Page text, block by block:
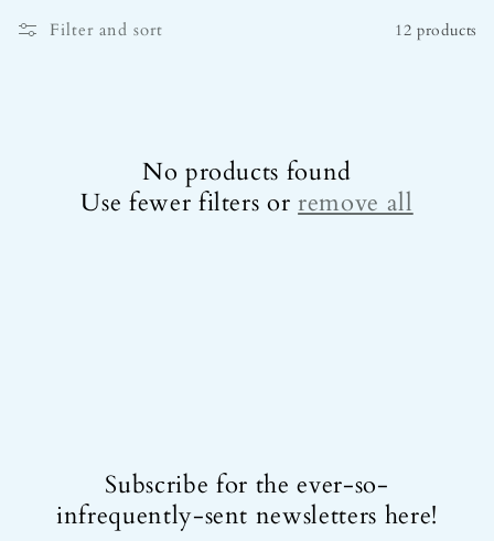
e
Filter and sort 12 products
No products found
Use fewer filters or remove all
Subscribe for the ever-so-
infrequently-sent newsletters here!